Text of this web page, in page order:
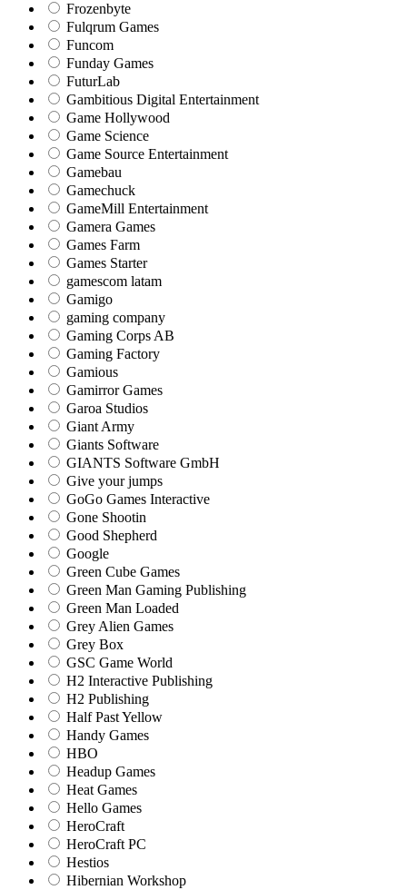
Frozenbyte
Fulqrum Games
Funcom
Funday Games
FuturLab
Gambitious Digital Entertainment
Game Hollywood
Game Science
Game Source Entertainment
Gamebau
Gamechuck
GameMill Entertainment
Gamera Games
Games Farm
Games Starter
gamescom latam
Gamigo
gaming company
Gaming Corps AB
Gaming Factory
Gamious
Gamirror Games
Garoa Studios
Giant Army
Giants Software
GIANTS Software GmbH
Give your jumps
GoGo Games Interactive
Gone Shootin
Good Shepherd
Google
Green Cube Games
Green Man Gaming Publishing
Green Man Loaded
Grey Alien Games
Grey Box
GSC Game World
H2 Interactive Publishing
H2 Publishing
Half Past Yellow
Handy Games
HBO
Headup Games
Heat Games
Hello Games
HeroCraft
HeroCraft PC
Hestios
Hibernian Workshop